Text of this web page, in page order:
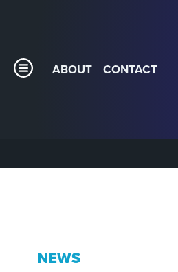
ABOUT CONTACT
NEWS